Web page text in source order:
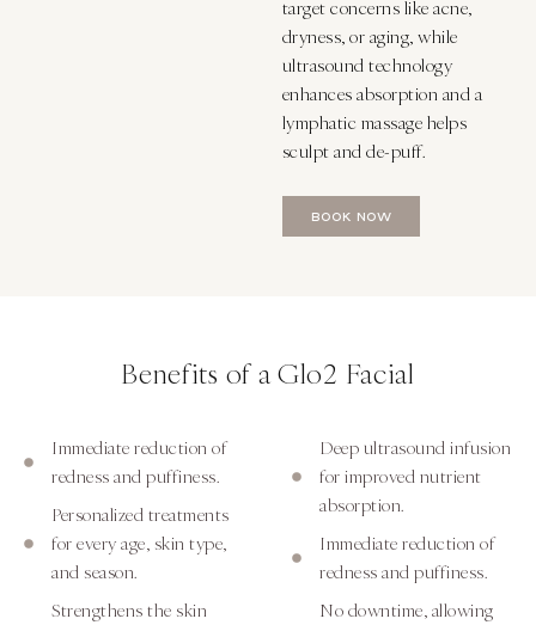
target concerns like acne,
dryness, or aging, while
ultrasound technology
enhances absorption and a
lymphatic massage helps
sculpt and de-puff.
BOOK NOW
Benefits of a Glo2 Facial
Immediate reduction of
redness and puffiness.
Personalized treatments
for every age, skin type,
and season.
Strengthens the skin
Deep ultrasound infusion
for improved nutrient
absorption.
Immediate reduction of
redness and puffiness.
No downtime, allowing